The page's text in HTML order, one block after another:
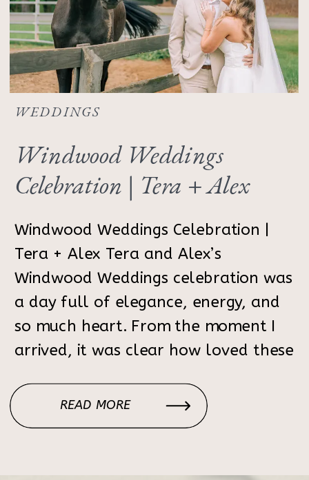
Windwood Weddings Celebration |
Tera + Alex Tera and Alex’s
Windwood Weddings celebration was
a day full of elegance, energy, and
so much heart. From the moment I
arrived, it was clear how loved these
beautiful reflection of who they are
—intentional, joyful, and ready to
Windwood Weddings
Celebration | Tera + Alex
READ MORE
WEDDINGS